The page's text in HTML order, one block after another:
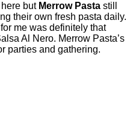
but Merrow Pasta still
their own fresh pasta daily.
me was definitely that
Al Nero. Merrow Pasta’s
parties and gathering.